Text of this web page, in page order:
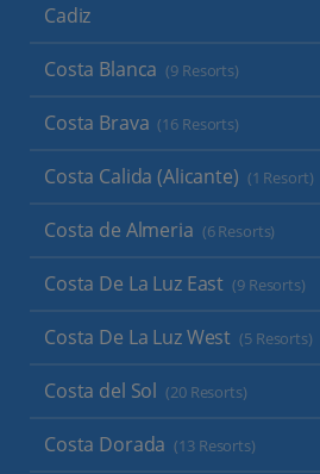
Cadiz
Costa Blanca (9 Resorts)
Costa Brava (16 Resorts)
Costa Calida (Alicante) (1 Resort)
Costa de Almeria (6 Resorts)
Costa De La Luz East (9 Resorts)
Costa De La Luz West (5 Resorts)
Costa del Sol (20 Resorts)
Costa Dorada (13 Resorts)